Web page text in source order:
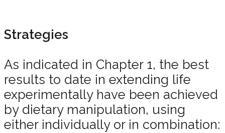
Strategies
As indicated in Chapter 1, the best
results to date in extending life
experimentally have been achieved
by dietary manipulation, using
either individually or in combination: